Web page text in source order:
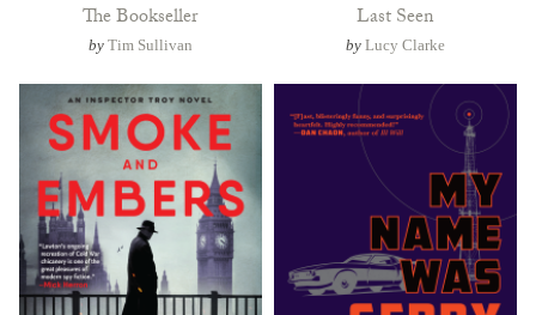
The Bookseller
by Tim Sullivan
Last Seen
by Lucy Clarke